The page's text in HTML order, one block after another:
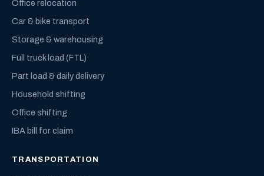
Office relocation
Car & bike transport
Storage & warehousing
Full truck load (FTL)
Part load & daily delivery
Household shifting
Office shifting
IBA bill for claim
TRANSPORTATION